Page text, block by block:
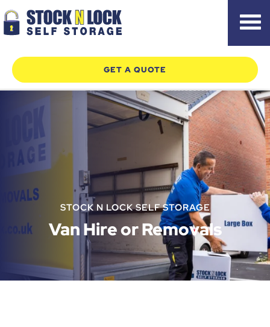
Skip
GET A QUOTE
STOCK N LOCK SELF STORAGE
Van Hire or Removals